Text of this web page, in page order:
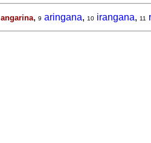
angarina, 9 aringana, 10 irangana, 11